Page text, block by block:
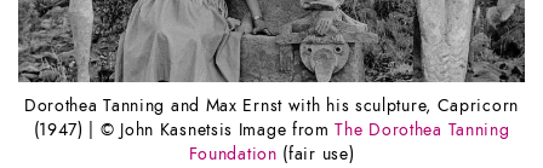
Dorothea Tanning and Max Ernst with his sculpture, Capricorn
(1947) | © John Kasnetsis Image fromThe Dorothea Tanning
Foundation (fair use)